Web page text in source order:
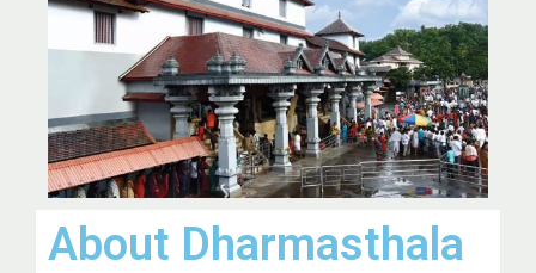
About Dharmasthala